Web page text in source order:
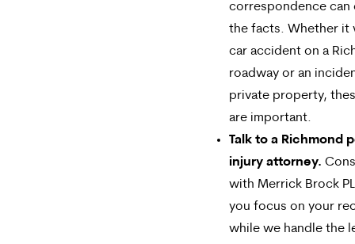
correspondence can
the facts. Whether it
car accident on a
roadway or an
private property,
are important.
Talk to a Richmond
injury attorney.
with Merrick Brock
you focus on your
while we handle the